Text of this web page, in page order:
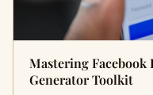
Mastering Facebook
Generator Toolkit